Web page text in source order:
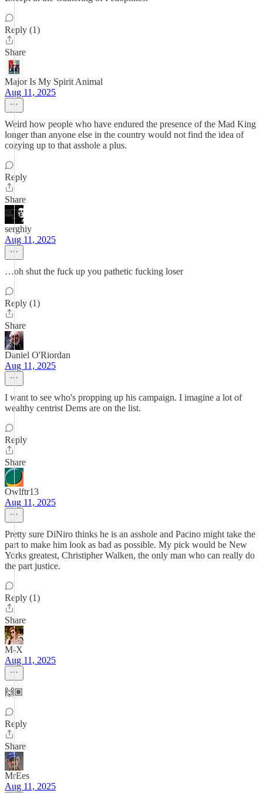
Reply (1)
Share
Major Is My Spirit Animal
Aug 11, 2025
Weird how people who have endured the presence of the Mad King
longer than anyone else in the country would not find the idea of
cozying up to that asshole a plus.
Reply
Share
serghiy
Aug 11, 2025
…oh shut the fuck up you pathetic fucking loser
Reply (1)
Share
Daniel O'Riordan
Aug 11, 2025
I want to see who's propping up his campaign. I imagine a lot of
wealthy centrist Dems are on the list.
Reply
Share
Owlftr13
Aug 11, 2025
Pretty sure DiNiro thinks he is an asshole and Pacino might take the
part to make him look as bad as possible. My pick would be New
Yorks greatest, Christipher Walken, the only man who can really do
the part justice.
Reply (1)
Share
M-X
Aug 11, 2025
🙌🏽
Reply
Share
MrEes
Aug 11, 2025